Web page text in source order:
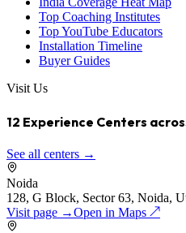
Top Coaching Institutes
Top YouTube Educators
Installation Timeline
Buyer Guides
Visit Us
12 Experience Centers
See all centers →
Noida
128, G Block, Sector 63, Noida,
Visit page →Open in Maps ↗